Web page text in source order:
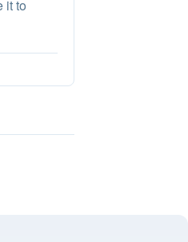
it to